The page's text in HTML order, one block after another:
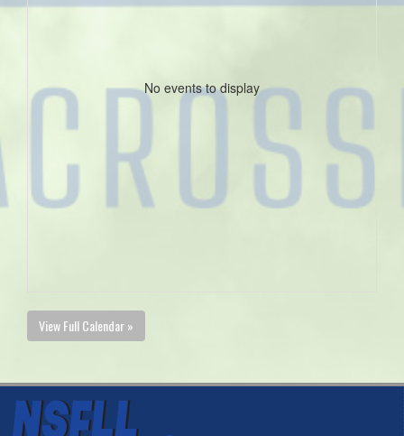
No events to display
View Full Calendar »